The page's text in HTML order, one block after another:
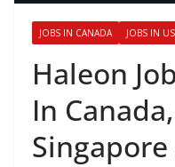
JOBS IN CANADA JOBS IN
Haleon
In